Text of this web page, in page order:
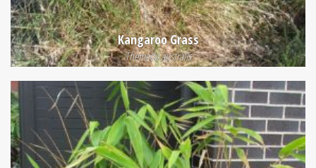
Kangaroo Grass
Themeda australis